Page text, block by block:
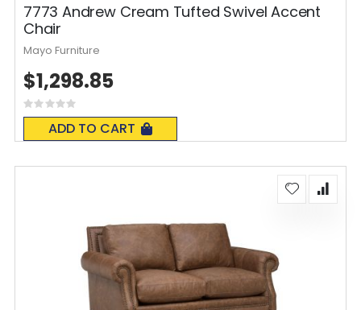
7773 Andrew Cream Tufted Swivel Accent
Chair
Rating:
0%
ADD TO CART
$1,298.85
Mayo Furniture